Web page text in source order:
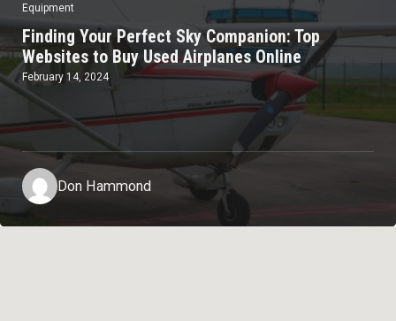
Finding Your Perfect Sky Companion: Top
Websites to Buy Used Airplanes Online
Equipment
February 14, 2024
Don Hammond